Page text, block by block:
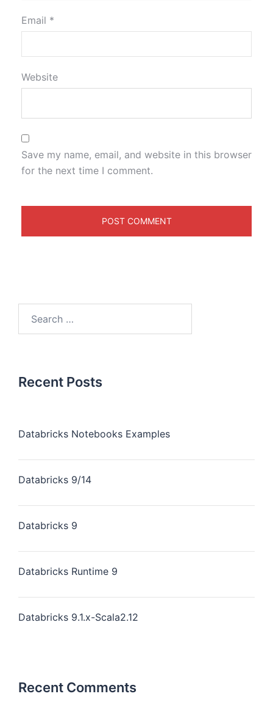
Email *
Website
Save my name, email, and website in this browser
for the next time I comment.
Recent Posts
Databricks Notebooks Examples
Databricks 9/14
Databricks 9
Databricks Runtime 9
Databricks 9.1.x-Scala2.12
Recent Comments